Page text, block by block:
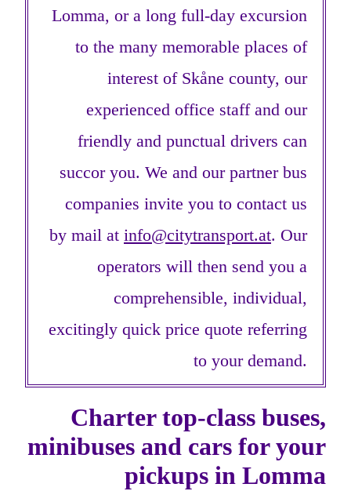
Lomma, or a long full-day excursion
to the many memorable places of
interest of Skåne county, our
experienced office staff and our
friendly and punctual drivers can
succor you. We and our partner bus
companies invite you to contact us
by mail at info@citytransport.at. Our
operators will then send you a
comprehensible, individual,
excitingly quick price quote referring
to your demand.
Charter top-class buses,
minibuses and cars for your
pickups in Lomma